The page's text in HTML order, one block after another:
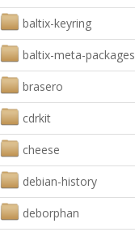
baltix-keyring
baltix-meta-packages
brasero
cdrkit
cheese
debian-history
deborphan